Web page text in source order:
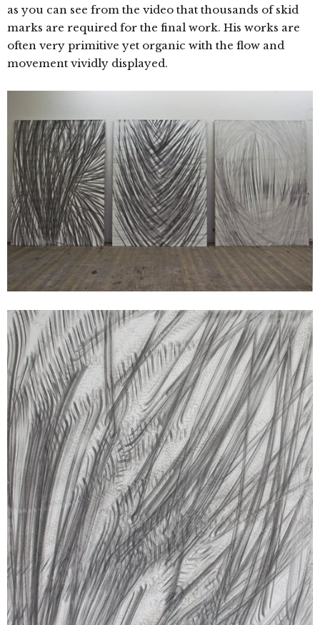
as you can see from the video that thousands of skid
marks are required for the final work. His works are
often very primitive yet organic with the flow and
movement vividly displayed.